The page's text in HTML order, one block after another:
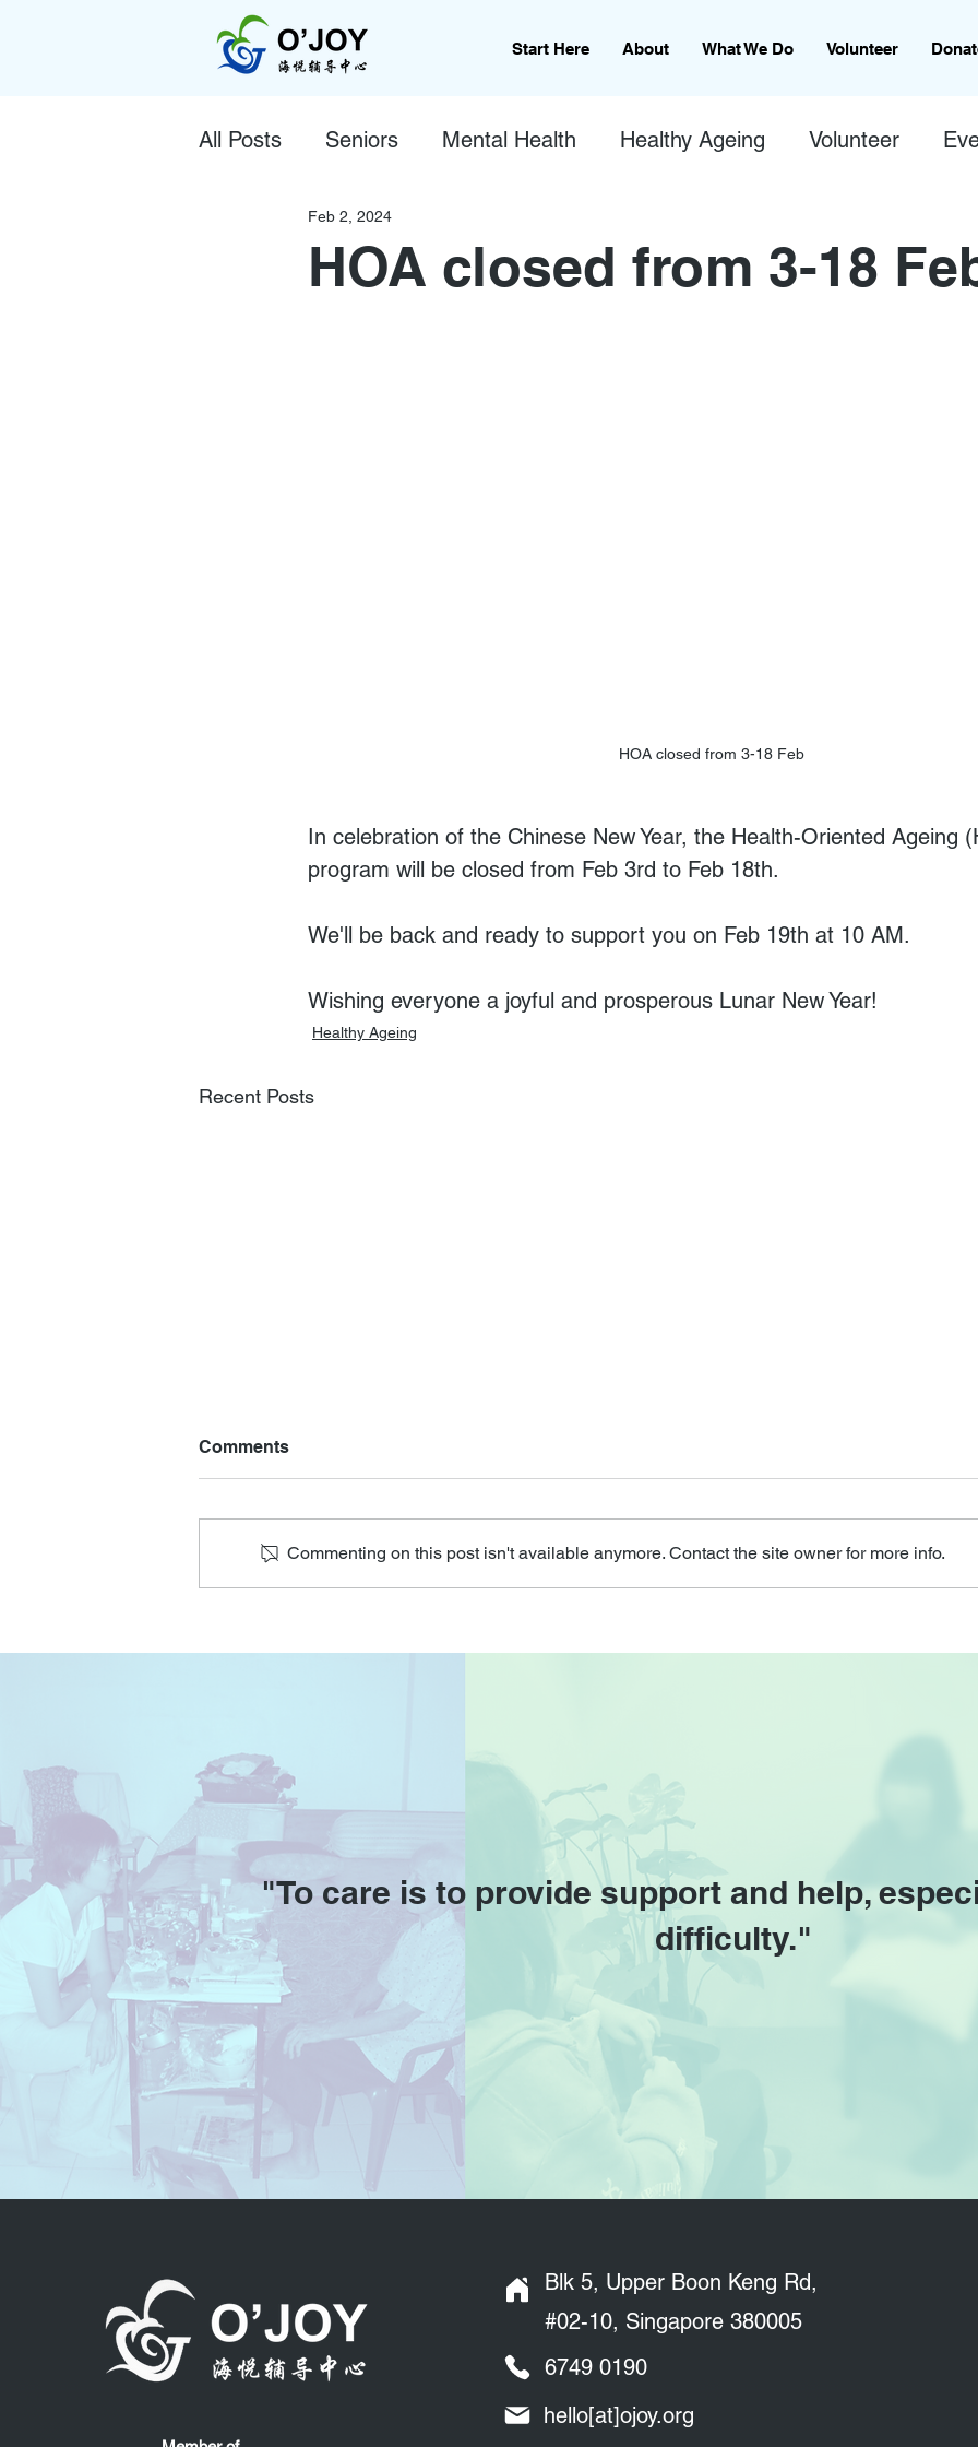
Start Here About What We Do Volunteer
All Posts Seniors Mental Health Healthy Ageing Volunteer
HOA closed from 3-18
Feb 2, 2024
HOA closed from 3-18 Feb
In celebration of the Chinese New Year, the Health-Oriented Ageing
program will be closed from Feb 3rd to Feb 18th.
We'll be back and ready to support you on Feb 19th at 10 AM.
Wishing everyone a joyful and prosperous Lunar New Year!
Healthy Ageing
Recent Posts
Comments
Commenting on this post isn't available anymore. Contact the site owner for more info.
"To care is to provide support and help,
difficulty."
6749 0190
Blk 5, Upper Boon Keng Rd,
#02-10, Singapore 380005
hello[at]ojoy.org